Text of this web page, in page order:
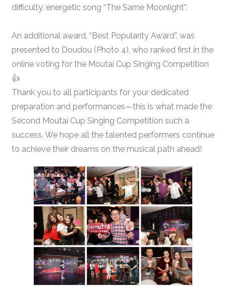
difficulty, energetic song “The Same Moonlight”.
An additional award, “Best Popularity Award”, was
presented to Doudou (Photo 4), who ranked first in the
online voting for the Moutai Cup Singing Competition
👍
Thank you to all participants for your dedicated
preparation and performances—this is what made the
Second Moutai Cup Singing Competition such a
success. We hope all the talented performers continue
to achieve their dreams on the musical path ahead!